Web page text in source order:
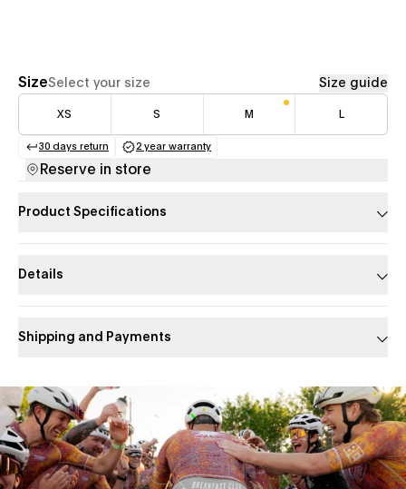
SizeSelect your size Size guide
XS S M L
30 days return
(opens in a new tab)
2 year warranty
Reserve in store
Product Specifications
Details
Shipping and Payments
Slide 1 of 1